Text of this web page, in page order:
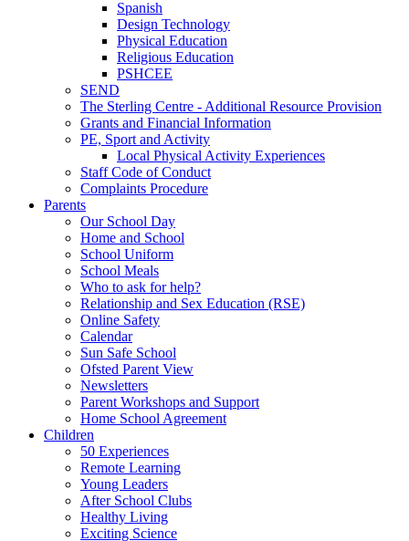
Spanish
Design Technology
Physical Education
Religious Education
PSHCEE
SEND
The Sterling Centre - Additional Resource Provision
Grants and Financial Information
PE, Sport and Activity
Local Physical Activity Experiences
Staff Code of Conduct
Complaints Procedure
Parents
Our School Day
Home and School
School Uniform
School Meals
Who to ask for help?
Relationship and Sex Education (RSE)
Online Safety
Calendar
Sun Safe School
Ofsted Parent View
Newsletters
Parent Workshops and Support
Home School Agreement
Children
50 Experiences
Remote Learning
Young Leaders
After School Clubs
Healthy Living
Exciting Science